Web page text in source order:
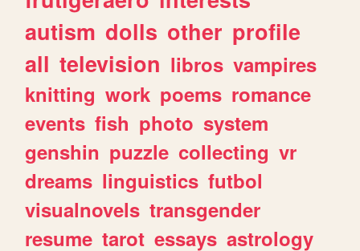
autism dolls other profile
all television libros vampires
knitting work poems romance
events fish photo system
genshin puzzle collecting vr
dreams linguistics futbol
visualnovels transgender
resume tarot essays astrology